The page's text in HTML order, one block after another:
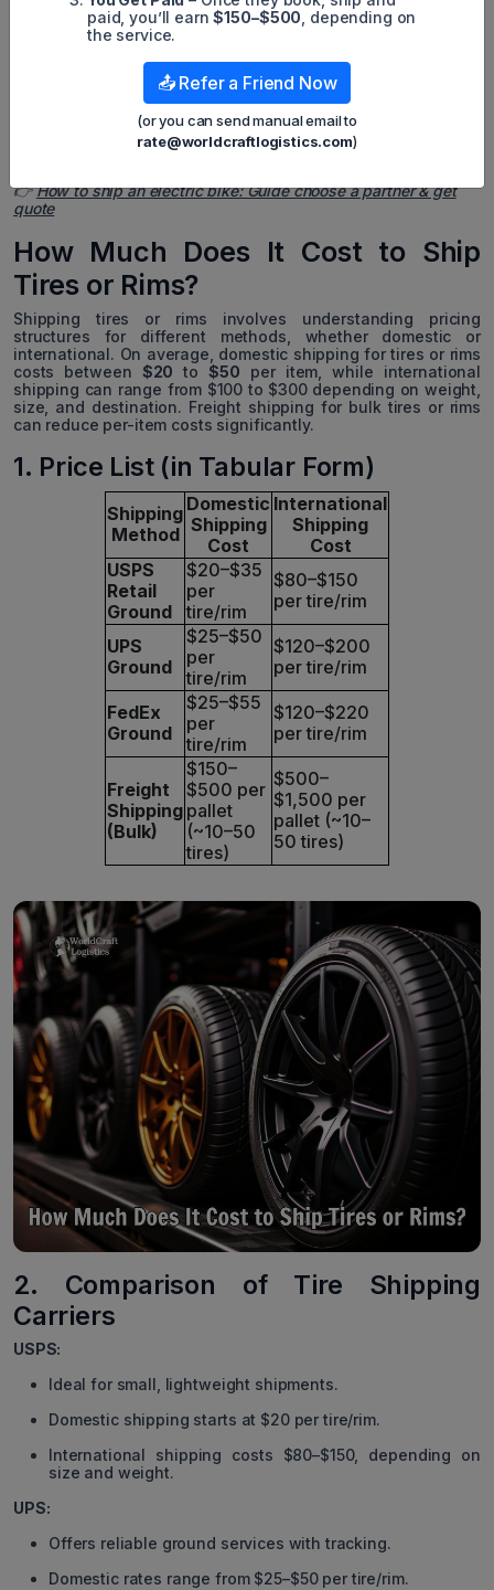
FreightCenter:A logistics platform that helps find the
best freight rates for tires.
Combines e-commerce and shipping services,
catering to consumer and business tire shipping needs.
*Some articles in the same category not to be missed:
Car Export Service From USA With Cheapest Cost & Safety
👉How to ship an electric bike: Guide choose a partner & get
quote
How Much Does It Cost to Ship
Tires or Rims?
Shipping tires or rims involves understanding pricing
structures for different methods, whether domestic or
international. On average, domestic shipping for tires or rims
costs between $20 to$50 per item, while international
shipping can range from $100 to $300 depending on weight,
size, and destination. Freight shipping for bulk tires or rims
can reduce per-item costs significantly.
1. Price List (in Tabular Form)
Shipping
Method
Domestic
Shipping
Cost
International
Shipping
Cost
USPS
Retail
Ground
$20–$35
per
tire/rim
$80–$150
per tire/rim
UPS
Ground
$25–$50
per
tire/rim
$120–$200
per tire/rim
FedEx
Ground
$25–$55
per
tire/rim
$120–$220
per tire/rim
Freight
Shipping
(Bulk)
$150–
$500 per
pallet
(~10–50
tires)
$500–
$1,500 per
pallet (~10–
50 tires)
2. Comparison of Tire Shipping
Carriers
USPS:
Ideal for small, lightweight shipments.
Domestic shipping starts at $20 per tire/rim.
International shipping costs $80–$150, depending on
size and weight.
UPS:
Offers reliable ground services with tracking.
Domestic rates range from $25–$50 per tire/rim.
paid, you’ll earn$150–$500 , depending on
the service.
📤 Refer a Friend Now
(or you can send manual email to
rate@worldcraftlogistics.com)